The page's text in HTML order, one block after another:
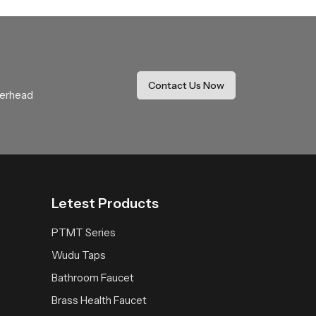
Contact Us Now
Letest Products
PTMT Series
Wudu Taps
Bathroom Faucet
Brass Health Faucet